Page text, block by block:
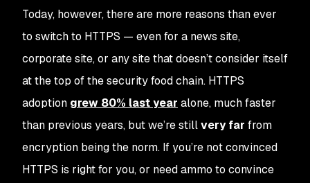
Today, however, there are more reasons than ever
to switch to HTTPS — even for a news site,
corporate site, or any site that doesn’t consider itself
at the top of the security food chain. HTTPS
adoption grew 80% last year alone, much faster
than previous years, but we’re stillvery far from
encryption being the norm. If you’re not convinced
HTTPS is right for you, or need ammo to convince